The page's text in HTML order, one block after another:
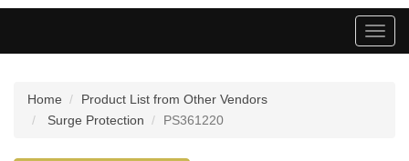
Toggle
Home
Product List from Other Vendors
Surge Protection
PS361220